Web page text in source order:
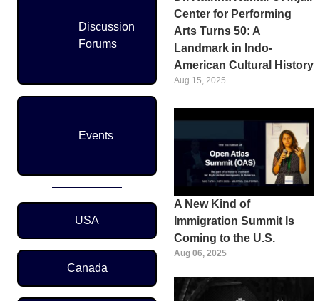
Discussion
Forums
Events
Region Menu
USA
Canada
Center for Performing
Arts Turns 50: A
Landmark in Indo-
American Cultural History
Aug 15, 2025
A New Kind of
Immigration Summit Is
Coming to the U.S.
Aug 06, 2025